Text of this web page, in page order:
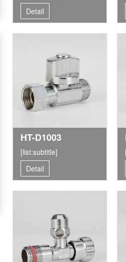
Detail
HT-D1003
[list:subtitle]
Detail